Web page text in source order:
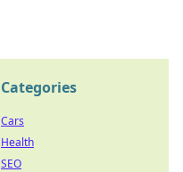
Categories
Cars
Health
SEO